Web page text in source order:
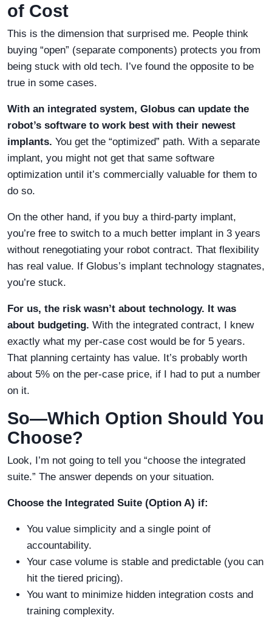
of Cost
This is the dimension that surprised me. People think
buying “open” (separate components) protects you from
being stuck with old tech. I’ve found the opposite to be
true in some cases.
With an integrated system, Globus can update the
robot’s software to work best with their newest
implants. You get the “optimized” path. With a separate
implant, you might not get that same software
optimization until it’s commercially valuable for them to
do so.
On the other hand, if you buy a third-party implant,
you’re free to switch to a much better implant in 3 years
without renegotiating your robot contract. That flexibility
has real value. If Globus’s implant technology stagnates,
you’re stuck.
For us, the risk wasn’t about technology. It was
about budgeting. With the integrated contract, I knew
exactly what my per-case cost would be for 5 years.
That planning certainty has value. It’s probably worth
about 5% on the per-case price, if I had to put a number
on it.
So—Which Option Should You
Choose?
Look, I’m not going to tell you “choose the integrated
suite.” The answer depends on your situation.
Choose the Integrated Suite (Option A) if:
You value simplicity and a single point of
accountability.
Your case volume is stable and predictable (you can
hit the tiered pricing).
You want to minimize hidden integration costs and
training complexity.